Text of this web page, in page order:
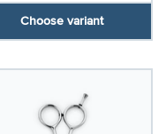
Choose variant